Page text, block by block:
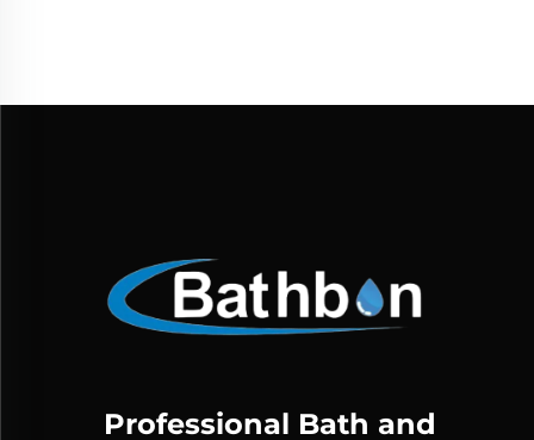
Professional Bath and